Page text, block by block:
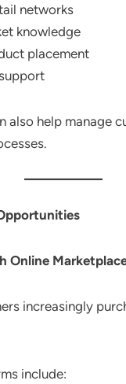
networks
knowledge
placement
also help manage
Online
increasingly
include: